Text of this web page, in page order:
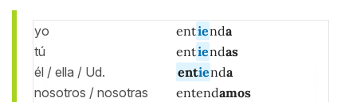
yo entienda
tú
entiendas
él / ella / Ud.
entienda
nosotros / nosotras
entendamos